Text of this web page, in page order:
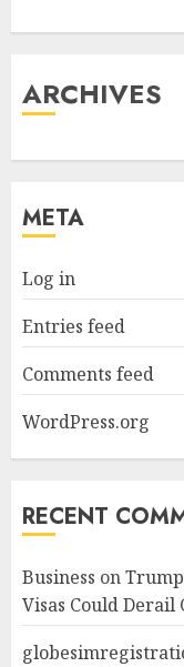
ARCHIVES
META
Log in
Entries feed
Comments feed
WordPress.org
RECENT
Business on
Visas Could Derail